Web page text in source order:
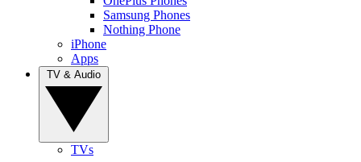
Samsung Phones
Nothing Phone
iPhone
Apps
TVs